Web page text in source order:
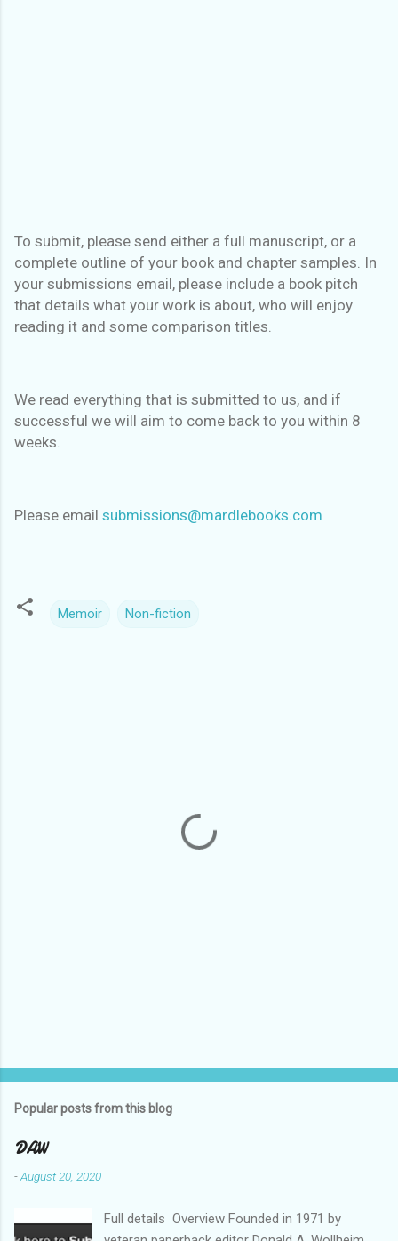
To submit, please send either a full manuscript, or a
complete outline of your book and chapter samples. In
your submissions email, please include a book pitch
that details what your work is about, who will enjoy
reading it and some comparison titles.
We read everything that is submitted to us, and if
successful we will aim to come back to you within 8
weeks.
Please email submissions@mardlebooks.com
Memoir Non-fiction
Popular posts from this blog
DAW
-August 20, 2020
Full details Overview Founded in 1971 by